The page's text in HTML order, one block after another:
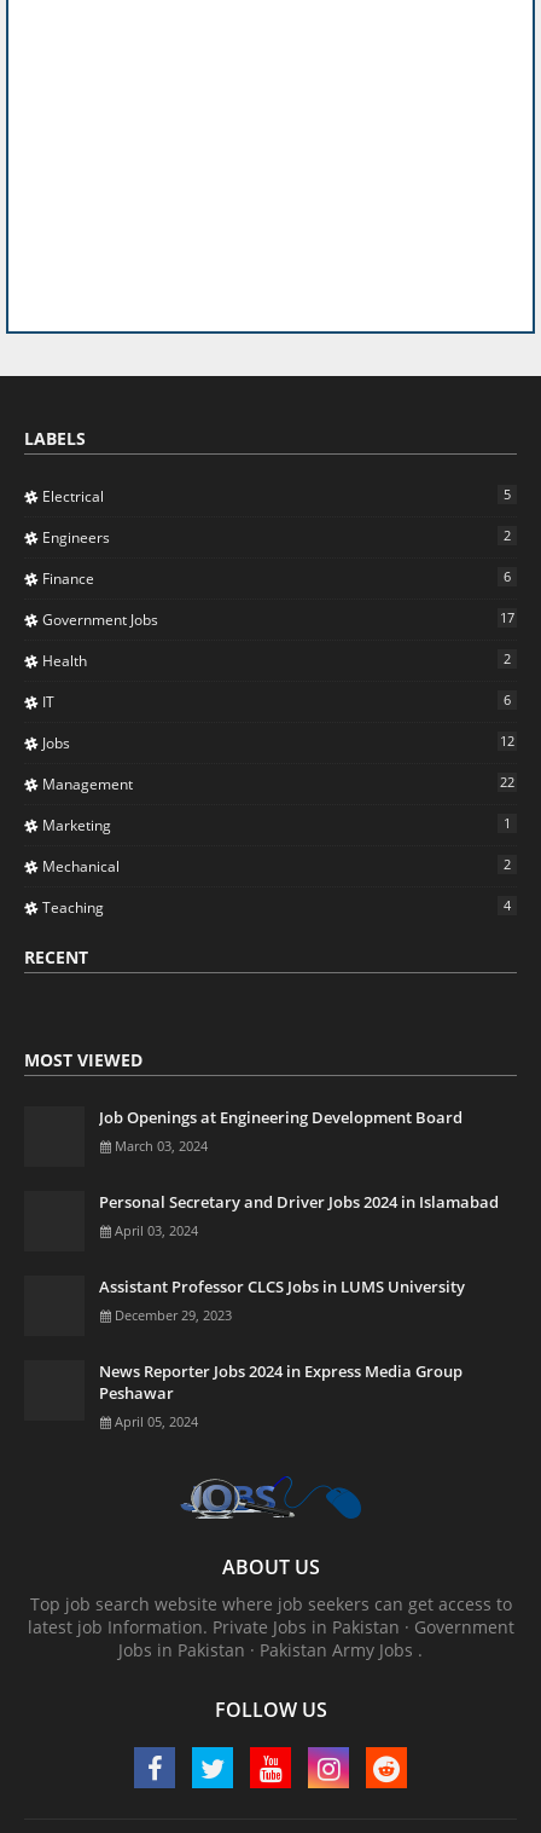
LABELS
Electrical 5
Engineers 2
Finance 6
Government Jobs 17
Health 2
IT 6
Jobs 12
Management 22
Marketing 1
Mechanical 2
Teaching 4
RECENT
MOST VIEWED
Job Openings at Engineering Development Board
March 03, 2024
Personal Secretary and Driver Jobs 2024 in Islamabad
April 03, 2024
Assistant Professor CLCS Jobs in LUMS University
December 29, 2023
News Reporter Jobs 2024 in Express Media Group
Peshawar
April 05, 2024
ABOUT US
Top job search website where job seekers can get access to
latest job Information. ‎Private Jobs in Pakistan · ‎Government
Jobs in Pakistan · ‎Pakistan Army Jobs .
FOLLOW US